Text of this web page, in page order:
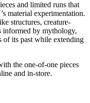
and limited runs that
material experimentation.
structures, creature-
informed by mythology,
of its past while extending
the one-of-one pieces
and in-store.